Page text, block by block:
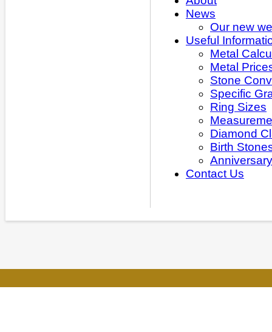
News
Our new
Useful
Metal
Metal
Stone
Specific
Ring Sizes
Diamond
Birth
Contact Us